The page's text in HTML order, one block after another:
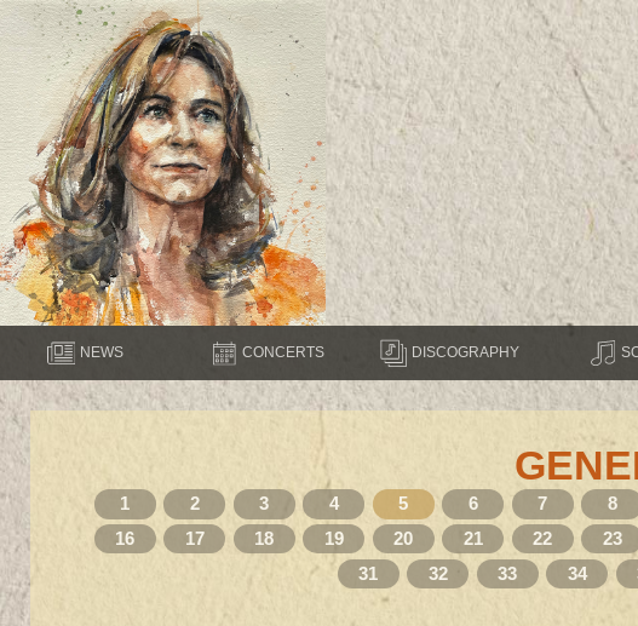
NEWS CONCERTS DISCOGRAPHY
1 2 3 4 5 6 7 8
16
17 18 19 20 21 22 23
31
32 33 34